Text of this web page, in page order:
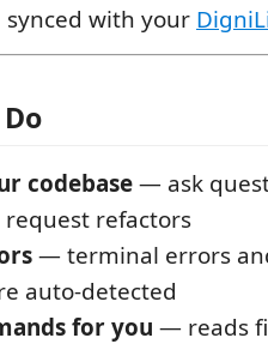
with your
codebase— ask
refactors
— terminal errors
auto-detected
for you — reads